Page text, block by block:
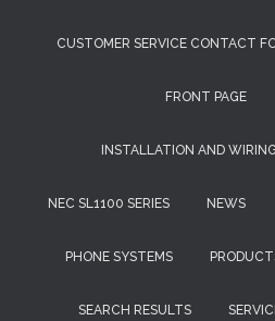
CUSTOMER SERVICE CONTACT
FRONT PAGE
INSTALLATION AND
NEC SL1100 SERIES NEWS
PHONE SYSTEMS
SEARCH RESULTS